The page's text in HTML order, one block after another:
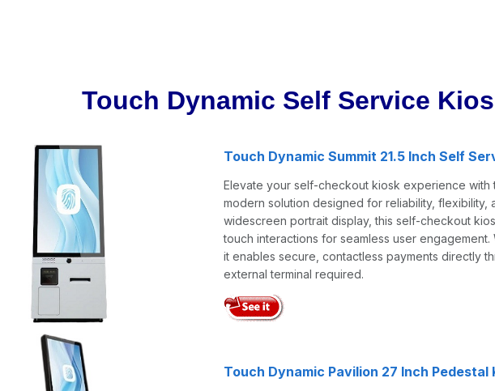
Touch Dynamic Self Service
Touch Dynamic Summit 21.5 Inch Self
Elevate your self-checkout kiosk experience with
modern solution designed for reliability, flexibility,
widescreen portrait display, this self-checkout
touch interactions for seamless user
it enables secure, contactless payments directly
external terminal required.
Touch Dynamic Pavilion 27 Inch Pedestal